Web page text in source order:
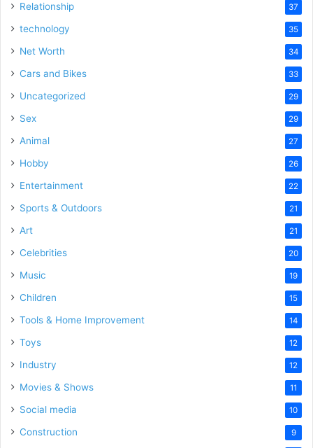
Relationship 37
technology 35
Net Worth 34
Cars and Bikes 33
Uncategorized 29
Sex 29
Animal 27
Hobby 26
Entertainment 22
Sports & Outdoors 21
Art 21
Celebrities 20
Music 19
Children 15
Tools & Home Improvement 14
Toys 12
Industry 12
Movies & Shows 11
Social media 10
Construction 9